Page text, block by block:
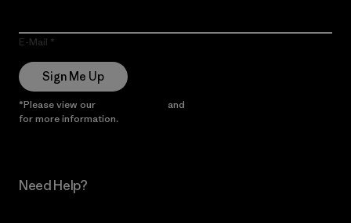
E-Mail
Sign Me Up
*Please view our and
for more information.
Need Help?